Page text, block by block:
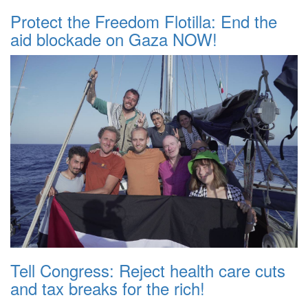
Protect the Freedom Flotilla: End the
aid blockade on Gaza NOW!
Tell Congress: Reject health care cuts
and tax breaks for the rich!